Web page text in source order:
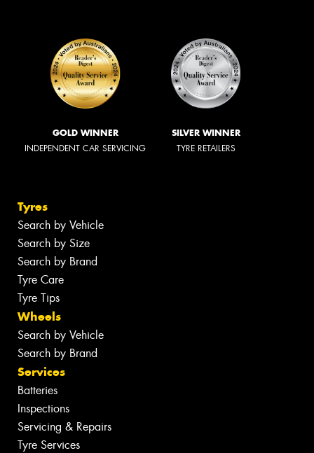
GOLD WINNER
INDEPENDENT CAR SERVICING
SILVER WINNER
TYRE RETAILERS
Tyres
Search by Vehicle
Search by Size
Search by Brand
Tyre Care
Tyre Tips
Wheels
Search by Vehicle
Search by Brand
Services
Batteries
Inspections
Servicing & Repairs
Tyre Services